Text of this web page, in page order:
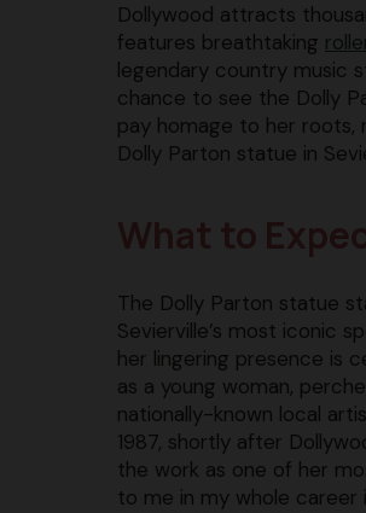
Dollywood attracts
features breathtaking
legendary country music
chance to see the Dolly
pay homage to her
Dolly Parton statue in
The Dolly Parton statue
Sevierville’s most iconic
her lingering presence is
as a young woman,
nationally-known local
1987, shortly after
the work as one of her
to me in my whole career